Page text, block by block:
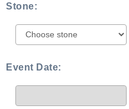
Stone:
Event Date: